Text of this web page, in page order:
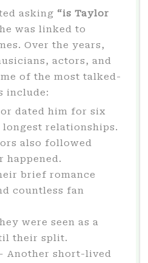
asking “is Taylor
was linked to
Over the years,
actors, and
of the most talked-
include:
dated him for six
relationships.
also followed
happened.
brief romance
countless fan
were seen as a
their split.
Another short-lived